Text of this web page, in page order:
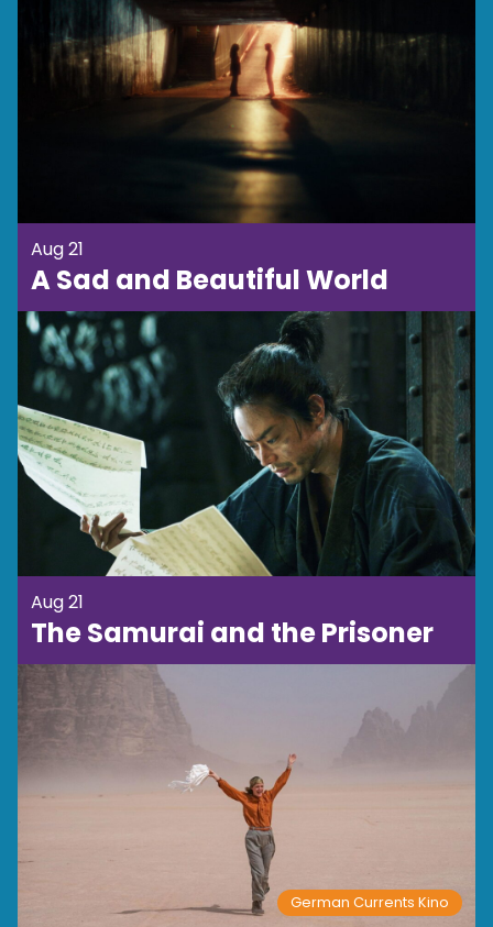
Aug 21
A Sad and Beautiful World
Aug 21
The Samurai and the Prisoner
German Currents Kino